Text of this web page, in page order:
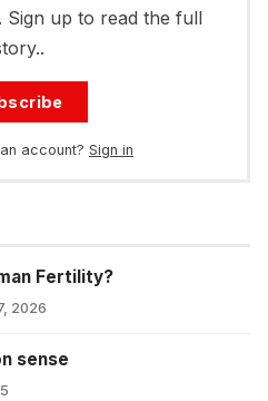
Sign up to read the full
account? Sign in
Fertility?
2026
sense